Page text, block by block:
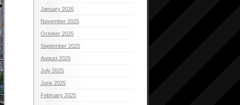
January 2026
November 2025
October 2025
September 2025
August 2025
July 2025
June 2025
February 2025